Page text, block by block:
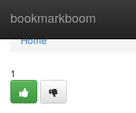
bookmarkboom
Home
Home
1